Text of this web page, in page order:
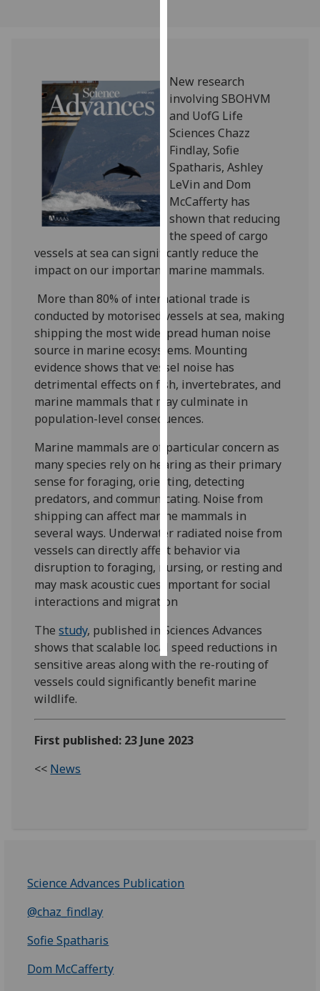
policy
page.
Analytics
I'm
happy
with
analytics
being
recorded
want
analytics
data
recorded
Personalised
advertising
get
personalised
ads
I do not
want
personalised
ads
save
choices
all
New research
involving SBOHVM
and UofG Life
Sciences Chazz
Findlay, Sofie
Spatharis, Ashley
LeVin and Dom
McCafferty has
shown that reducing
the speed of cargo
vessels at sea can significantly reduce the
impact on our important marine mammals.
More than 80% of international trade is
conducted by motorised vessels at sea, making
shipping the most widespread human noise
source in marine ecosystems. Mounting
evidence shows that vessel noise has
detrimental effects on fish, invertebrates, and
marine mammals that may culminate in
population-level consequences.
Marine mammals are of particular concern as
many species rely on hearing as their primary
sense for foraging, orienting, detecting
predators, and communicating. Noise from
shipping can affect marine mammals in
several ways. Underwater radiated noise from
vessels can directly affect behavior via
disruption to foraging, nursing, or resting and
may mask acoustic cues important for social
interactions and migration
Thestudy, published in Sciences Advances
shows that scalable local speed reductions in
sensitive areas along with the re-routing of
vessels could significantly benefit marine
wildlife.
First published: 23 June 2023
<< News
Science Advances Publication
@chaz_findlay
Sofie Spatharis
Dom McCafferty